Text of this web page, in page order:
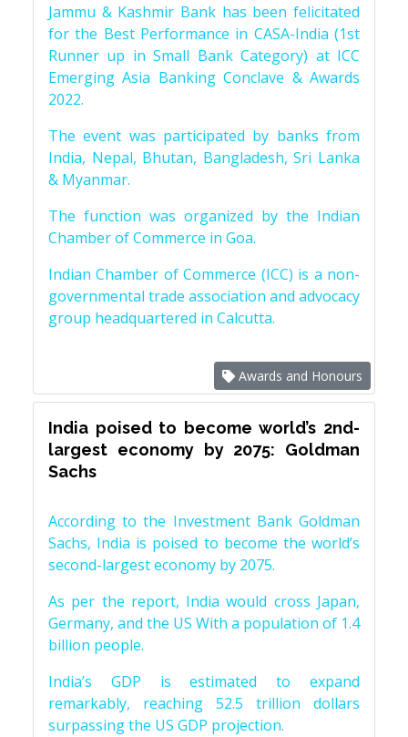
Jammu & Kashmir Bank has been felicitated
for the Best Performance in CASA-India (1st
Runner up in Small Bank Category) at ICC
Emerging Asia Banking Conclave & Awards
2022.
The event was participated by banks from
India, Nepal, Bhutan, Bangladesh, Sri Lanka
& Myanmar.
The function was organized by the Indian
Chamber of Commerce in Goa.
Indian Chamber of Commerce (ICC) is a non-
governmental trade association and advocacy
group headquartered in Calcutta.
Awards and Honours
India poised to become world’s 2nd-
largest economy by 2075: Goldman
Sachs
According to the Investment Bank Goldman
Sachs, India is poised to become the world’s
second-largest economy by 2075.
As per the report, India would cross Japan,
Germany, and the US With a population of 1.4
billion people.
India’s GDP is estimated to expand
remarkably, reaching 52.5 trillion dollars
surpassing the US GDP projection.